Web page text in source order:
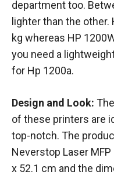
department too.
lighter than the other.
kg whereas HP
you need a
for Hp 1200a.
Design and Look:
of these printers are
top-notch. The
Neverstop Laser
x 52.1 cm and the